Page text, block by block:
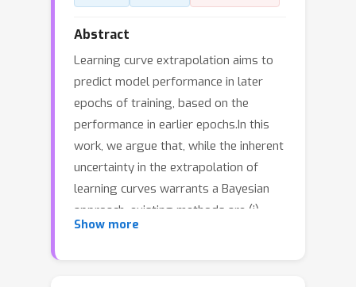
Abstract
Learning curve extrapolation aims to
predict model performance in later
epochs of training, based on the
performance in earlier epochs.In this
work, we argue that, while the inherent
uncertainty in the extrapolation of
learning curves warrants a Bayesian
approach, existing methods are (i)
overly restrictive, and/or (ii)
Show more